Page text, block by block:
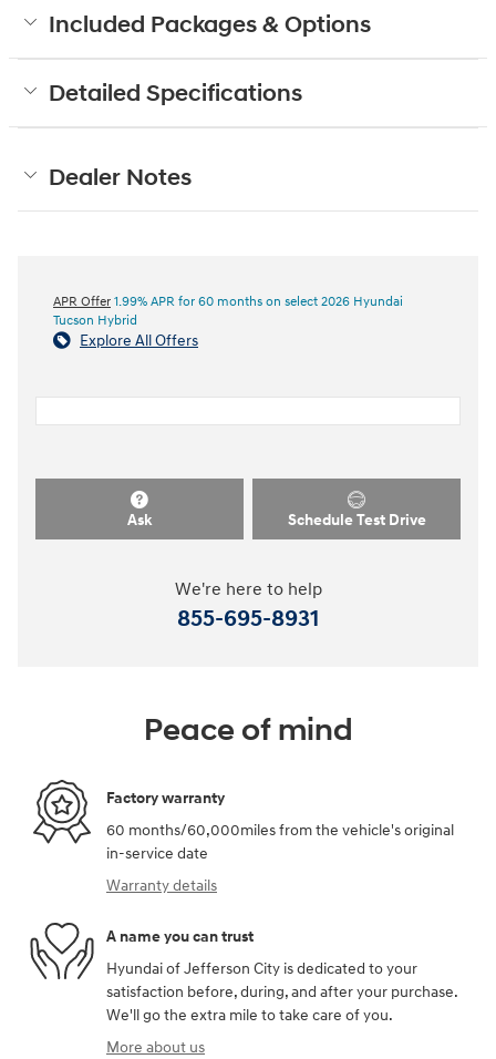
Included Packages & Options
Detailed Specifications
Dealer Notes
APR Offer 1.99% APR for 60 months on select 2026 Hyundai
Tucson Hybrid
Explore All Offers
Ask Schedule Test Drive
We're here to help
855-695-8931
Peace of mind
Factory warranty
60 months/60,000miles from the vehicle's original
in-service date
Warranty details
A name you can trust
Hyundai of Jefferson City is dedicated to your
satisfaction before, during, and after your purchase.
We'll go the extra mile to take care of you.
More about us